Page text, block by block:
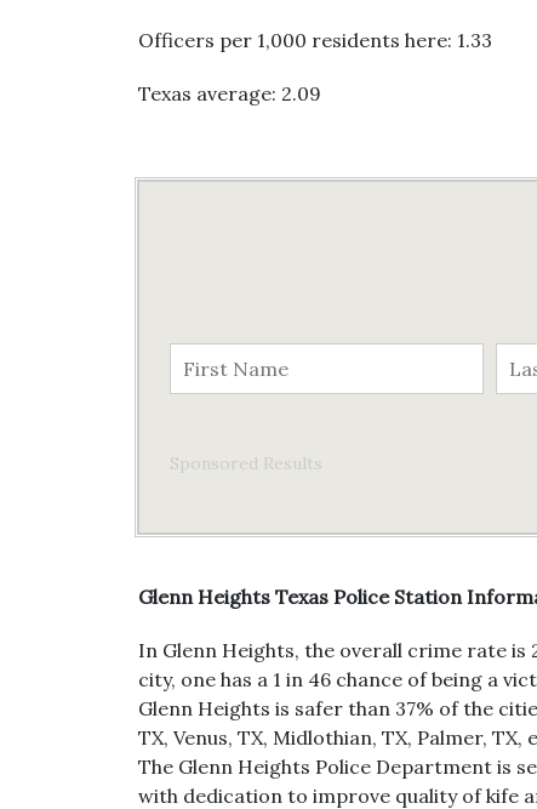
Officers per 1,000 residents here: 1.33
Texas average: 2.09
Sponsored Results
Glenn Heights Texas Police Station
In Glenn Heights, the overall crime rate
city, one has a 1 in 46 chance of being a
Glenn Heights is safer than 37% of the
TX, Venus, TX, Midlothian, TX, Palmer, TX,
The Glenn Heights Police Department is
with dedication to improve quality of kife